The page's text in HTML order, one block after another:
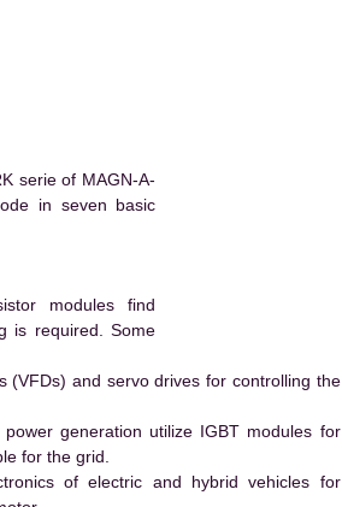
serie of MAGN-A-
in seven basic
modules find
is required. Some
(VFDs) and servo drives for controlling the
generation utilize IGBT modules for
for the grid.
of electric and hybrid vehicles for